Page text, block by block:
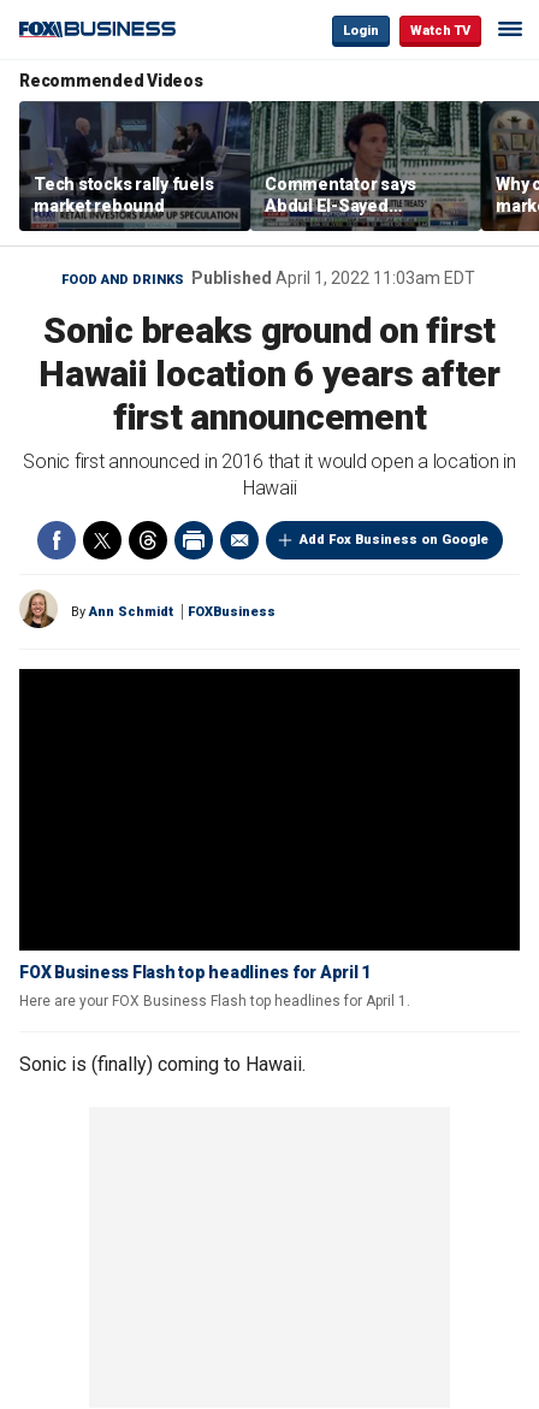
Login Watch TV
Recommended Videos
Tech stocks rally fuels
market rebound
Commentator says
Abdul El-Sayed
proposes ‘radical’
policies
Why
are
FOOD AND DRINKS Published April 1, 2022 11:03am EDT
Sonic breaks ground on first
Hawaii location 6 years after
first announcement
Sonic first announced in 2016 that it would open a location in
Hawaii
Add Fox Business on Google
ByAnn Schmidt FOXBusiness
FOX Business Flash top headlines for April 1
Here are your FOX Business Flash top headlines for April 1.
Sonic is (finally) coming to Hawaii.